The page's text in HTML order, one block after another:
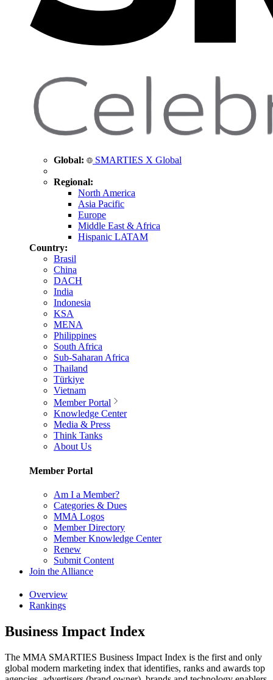
Global: SMARTIES X Global
Regional:
North America
Asia Pacific
Europe
Middle East & Africa
Hispanic LATAM
Country:
Brasil
China
DACH
India
Indonesia
KSA
MENA
Philippines
South Africa
Sub-Saharan Africa
Thailand
Türkiye
Vietnam
Member Portal
Knowledge Center
Media & Press
Think Tanks
About Us
Member Portal
Am I a Member?
Categories & Dues
MMA Logos
Member Directory
Member Knowledge Center
Renew
Submit Content
Join the Alliance
Overview
Rankings
Business Impact Index
The MMA SMARTIES Business Impact Index is the first and only
global modern marketing index that identifies, ranks and awards top